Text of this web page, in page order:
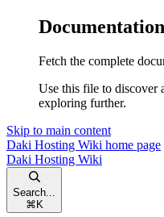
Fetch the complete
Use this file to discover
exploring further.
Skip to main content
Daki Hosting Wiki home page
Daki Hosting Wiki
Search...
⌘ K